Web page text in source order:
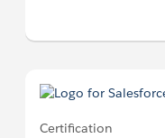
Certification